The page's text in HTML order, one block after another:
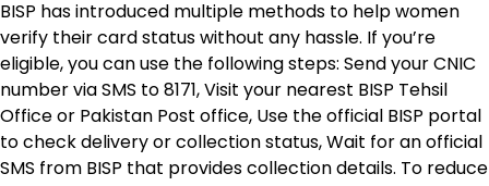
BISP has introduced multiple methods to help women
verify their card status without any hassle. If you’re
eligible, you can use the following steps: Send your CNIC
number via SMS to 8171, Visit your nearest BISP Tehsil
Office or Pakistan Post office, Use the official BISP portal
to check delivery or collection status, Wait for an official
SMS from BISP that provides collection details. To reduce